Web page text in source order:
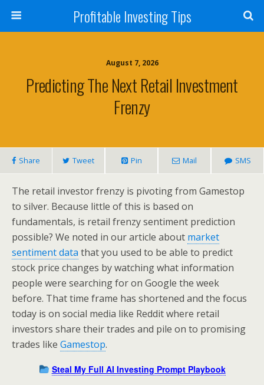
Profitable Investing Tips
August 7, 2026
Predicting The Next Retail Investment
Frenzy
Share Tweet Pin Mail SMS
The retail investor frenzy is pivoting from Gamestop
to silver. Because little of this is based on
fundamentals, is retail frenzy sentiment prediction
possible? We noted in our article about market
sentiment data that you used to be able to predict
stock price changes by watching what information
people were searching for on Google the week
before. That time frame has shortened and the focus
today is on social media like Reddit where retail
investors share their trades and pile on to promising
trades like Gamestop.
Steal My Full AI Investing Prompt Playbook